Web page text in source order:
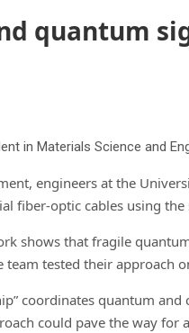
quantum
engineers at the
fiber-optic cables using
shows that fragile
tested their approach
coordinates quantum
could pave the way for